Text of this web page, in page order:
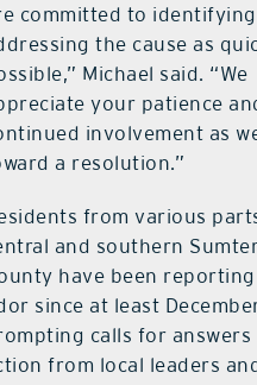
committed to
the cause as
Michael said. “We
your patience
involvement as
a resolution.”
from various
and southern
have been
since at least
calls for answers
from local leaders